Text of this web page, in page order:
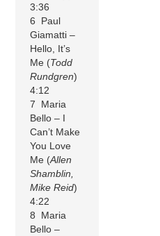
3:36
6 Paul
Giamatti –
Hello, It’s
Me (Todd
Rundgren)
4:12
7 Maria
Bello – I
Can’t Make
You Love
Me (Allen
Shamblin,
Mike Reid)
4:22
8 Maria
Bello –